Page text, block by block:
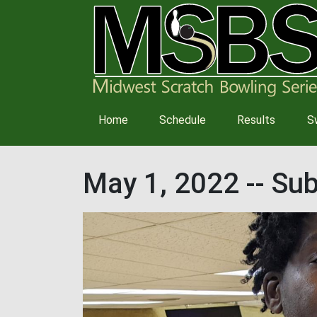
Main
navigation
Home Schedule Results
May 1, 2022 --